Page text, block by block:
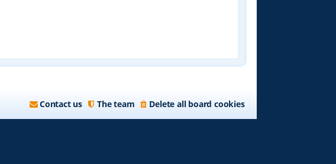
Delete all board cookies
The team
Contact us